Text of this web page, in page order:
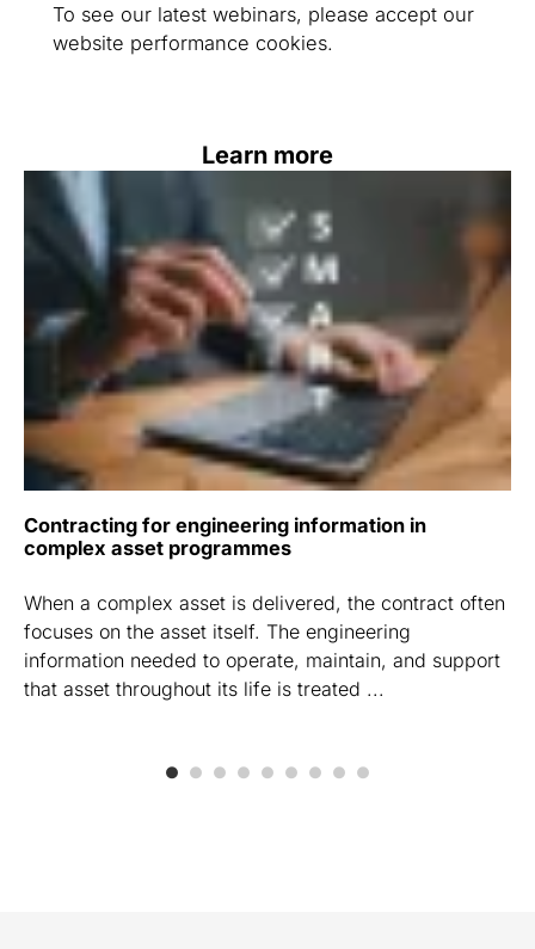
To see our latest webinars, please accept our
website performance cookies.
Learn more
Contracting for engineering information in
complex asset programmes
When a complex asset is delivered, the contract often
focuses on the asset itself. The engineering
information needed to operate, maintain, and support
that asset throughout its life is treated ...